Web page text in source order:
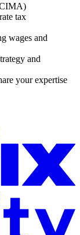
tax
wages and
and
your expertise